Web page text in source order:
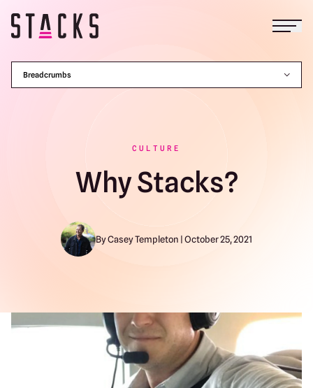
Breadcrumbs
CULTURE
Why Stacks?
By Casey Templeton | October 25, 2021